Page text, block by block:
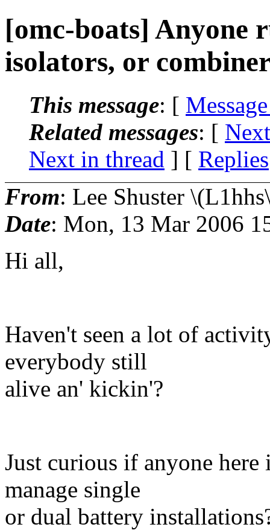
[omc-boats] Anyone
isolators, or
This message: [
Related messages: [
Next in thread ] [ Replies
From: Lee Shuster
Date: Mon, 13 Mar 2006
Hi all,
Haven't seen a lot of
everybody still
alive an' kickin'?
Just curious if anyone
manage single
or dual battery